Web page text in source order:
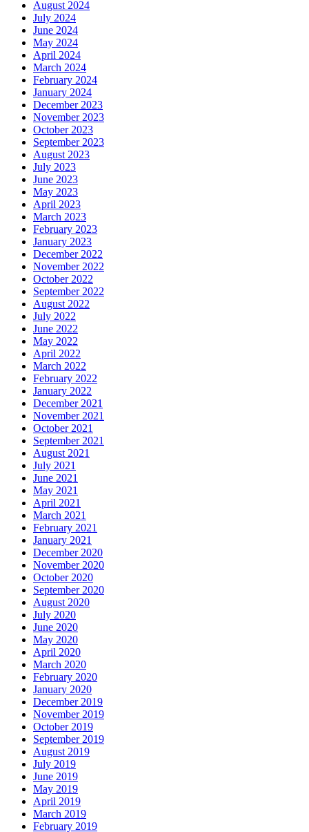
August 2024
July 2024
June 2024
May 2024
April 2024
March 2024
February 2024
January 2024
December 2023
November 2023
October 2023
September 2023
August 2023
July 2023
June 2023
May 2023
April 2023
March 2023
February 2023
January 2023
December 2022
November 2022
October 2022
September 2022
August 2022
July 2022
June 2022
May 2022
April 2022
March 2022
February 2022
January 2022
December 2021
November 2021
October 2021
September 2021
August 2021
July 2021
June 2021
May 2021
April 2021
March 2021
February 2021
January 2021
December 2020
November 2020
October 2020
September 2020
August 2020
July 2020
June 2020
May 2020
April 2020
March 2020
February 2020
January 2020
December 2019
November 2019
October 2019
September 2019
August 2019
July 2019
June 2019
May 2019
April 2019
March 2019
February 2019